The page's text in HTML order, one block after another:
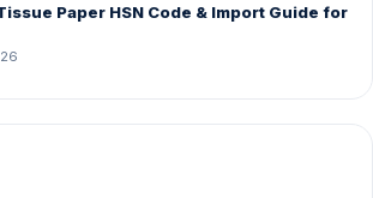
Paper HSN Code & Import Guide for